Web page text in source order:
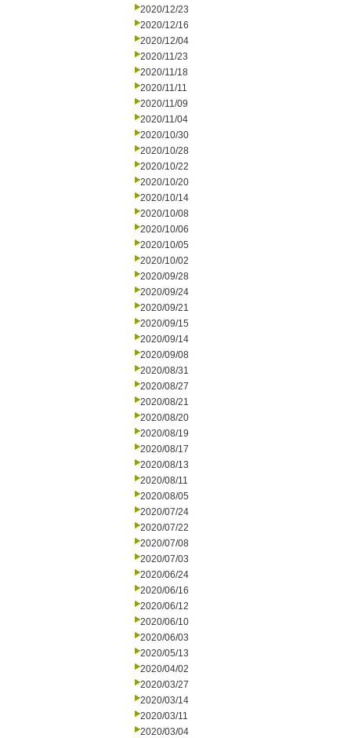
2020/12/23
2020/12/16
2020/12/04
2020/11/23
2020/11/18
2020/11/11
2020/11/09
2020/11/04
2020/10/30
2020/10/28
2020/10/22
2020/10/20
2020/10/14
2020/10/08
2020/10/06
2020/10/05
2020/10/02
2020/09/28
2020/09/24
2020/09/21
2020/09/15
2020/09/14
2020/09/08
2020/08/31
2020/08/27
2020/08/21
2020/08/20
2020/08/19
2020/08/17
2020/08/13
2020/08/11
2020/08/05
2020/07/24
2020/07/22
2020/07/08
2020/07/03
2020/06/24
2020/06/16
2020/06/12
2020/06/10
2020/06/03
2020/05/13
2020/04/02
2020/03/27
2020/03/14
2020/03/11
2020/03/04